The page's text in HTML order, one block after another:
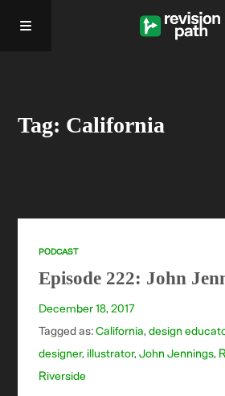
About
Tag: California
PODCAST
Episode 222: John
December 18, 2017
Tagged as:California,design
designer,illustrator,John Jennings,
Riverside